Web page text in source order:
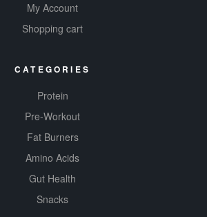
My Account
Shopping cart
CATEGORIES
Protein
Pre-Workout
Fat Burners
Amino Acids
Gut Health
Snacks